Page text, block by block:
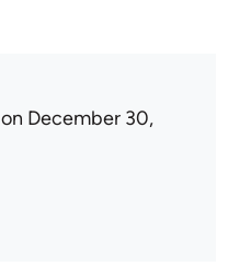
on December 30,